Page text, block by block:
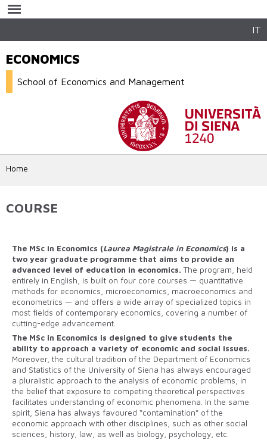
main
IT
ECONOMICS
School of Economics and Management
Home
COURSE
The MSc in Economics (Laurea Magistrale in Economics) is a
two year graduate programme that aims to provide an
advanced level of education in economics. The program, held
entirely in English, is built on four core courses — quantitative
methods for economics, microeconomics, macroeconomics and
econometrics — and offers a wide array of specialized topics in
most fields of contemporary economics, covering a number of
cutting-edge advancement.
The MSc in Economics is designed to give students the
ability to approach a variety of economic and social issues.
Moreover, the cultural tradition of the Department of Economics
and Statistics of the University of Siena has always encouraged
a pluralistic approach to the analysis of economic problems, in
the belief that exposure to competing theoretical perspectives
facilitates understanding of economic phenomena. In the same
spirit, Siena has always favoured “contamination” of the
economic approach with other disciplines, such as other social
sciences, history, law, as well as biology, psychology, etc.